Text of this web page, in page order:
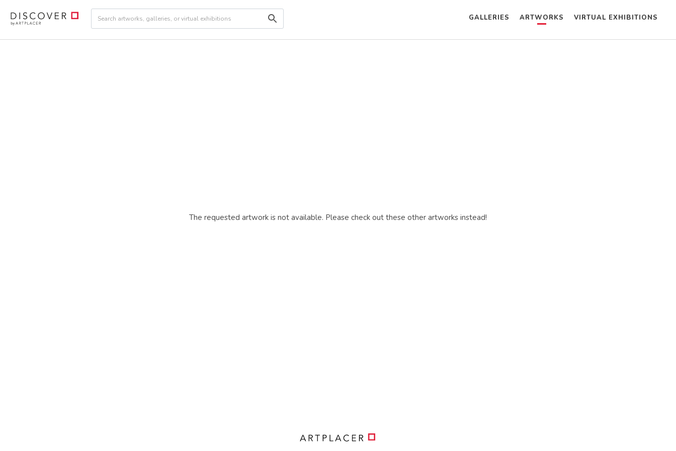
GALLERIES ARTWORKS VIRTUAL EXHIBITIONS
The requested artwork is not available. Please check out these other artworks instead!